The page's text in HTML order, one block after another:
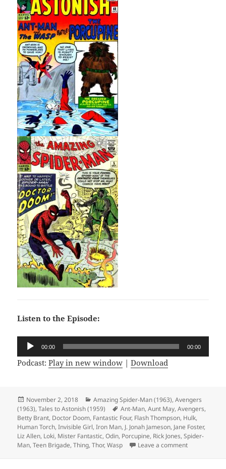
Listen to the Episode:
Audio
Player
00:00 00:00
Podcast:Play in new window |Download
Posted
on
November 2, 2018 Categories
Amazing Spider-Man (1963),Avengers
(1963),Tales to Astonish (1959) Tags
Ant-Man,Aunt May,Avengers,
Betty Brant, Doctor Doom, Fantastic Four, Flash Thompson, Hulk,
Human Torch,Invisible Girl,Iron Man, J. Jonah Jameson, Jane Foster,
Liz Allen, Loki, Mister Fantastic,Odin, Porcupine, Rick Jones,Spider-
Man,Teen Brigade,Thing,Thor,Wasp Leave a comment